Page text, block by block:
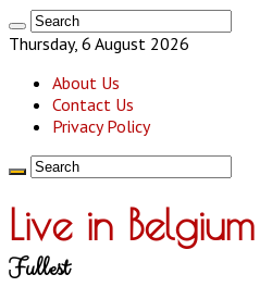
Thursday, 6 August 2026
About Us
Contact Us
Privacy Policy
Live in Belgium
Fullest